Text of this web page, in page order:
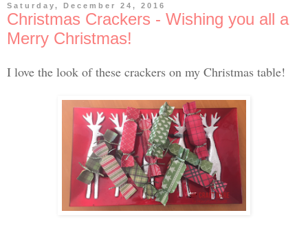
Saturday, December 24, 2016
Christmas Crackers - Wishing you all a
Merry Christmas!
I love the look of these crackers on my Christmas table!